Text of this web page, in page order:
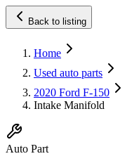
Back to listing
Home
Used auto parts
2020 Ford F-150
Intake Manifold
Auto Part